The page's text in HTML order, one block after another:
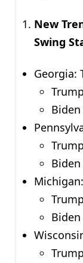
New
Swing
Georgia:
Biden
Biden
Biden